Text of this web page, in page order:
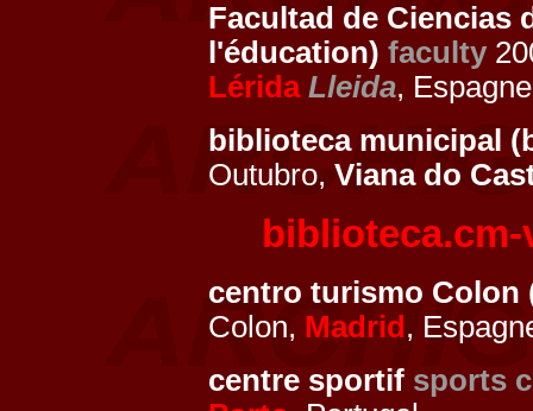
Facultad de Ciencias
l'éducation) faculty
Lérida Lleida,
biblioteca municipal
Outubro, Viana do
centro turismo
Colon, Madrid ,
centre sportif sports